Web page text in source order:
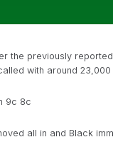
the previously
with around
9c 8c
all in and Black